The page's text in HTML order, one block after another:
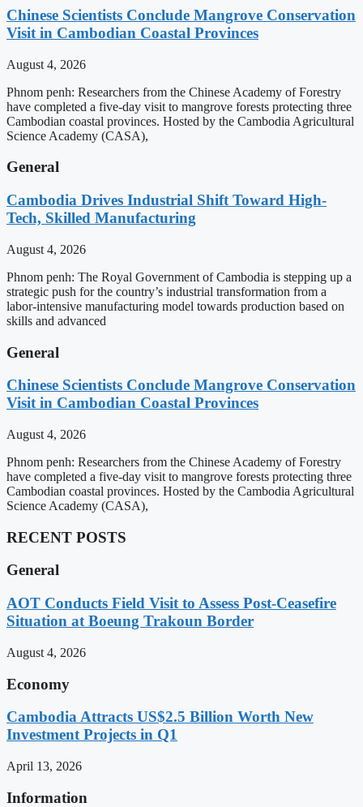
Chinese Scientists Conclude Mangrove Conservation
Visit in Cambodian Coastal Provinces
August 4, 2026
Phnom penh: Researchers from the Chinese Academy of Forestry
have completed a five-day visit to mangrove forests protecting three
Cambodian coastal provinces. Hosted by the Cambodia Agricultural
Science Academy (CASA),
General
Cambodia Drives Industrial Shift Toward High-
Tech, Skilled Manufacturing
August 4, 2026
Phnom penh: The Royal Government of Cambodia is stepping up a
strategic push for the country’s industrial transformation from a
labor-intensive manufacturing model towards production based on
skills and advanced
General
Chinese Scientists Conclude Mangrove Conservation
Visit in Cambodian Coastal Provinces
August 4, 2026
Phnom penh: Researchers from the Chinese Academy of Forestry
have completed a five-day visit to mangrove forests protecting three
Cambodian coastal provinces. Hosted by the Cambodia Agricultural
Science Academy (CASA),
RECENT POSTS
General
AOT Conducts Field Visit to Assess Post-Ceasefire
Situation at Boeung Trakoun Border
August 4, 2026
Economy
Cambodia Attracts US$2.5 Billion Worth New
Investment Projects in Q1
April 13, 2026
Information